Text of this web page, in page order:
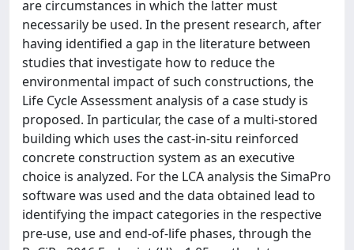
are circumstances in which the latter must
necessarily be used. In the present research, after
having identified a gap in the literature between
studies that investigate how to reduce the
environmental impact of such constructions, the
Life Cycle Assessment analysis of a case study is
proposed. In particular, the case of a multi-stored
building which uses the cast-in-situ reinforced
concrete construction system as an executive
choice is analyzed. For the LCA analysis the SimaPro
software was used and the data obtained lead to
identifying the impact categories in the respective
pre-use, use and end-of-life phases, through the